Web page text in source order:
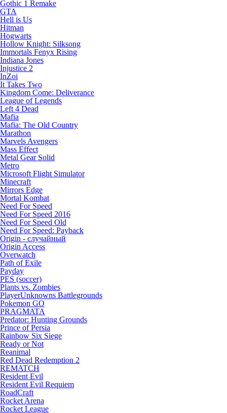
Gothic 1 Remake
GTA
Hell is Us
Hitman
Hogwarts
Hollow Knight: Silksong
Immortals Fenyx Rising
Indiana Jones
Injustice 2
InZoi
It Takes Two
Kingdom Come: Deliverance
League of Legends
Left 4 Dead
Mafia
Mafia: The Old Country
Marathon
Marvels Avengers
Mass Effect
Metal Gear Solid
Metro
Microsoft Flight Simulator
Minecraft
Mirrors Edge
Mortal Kombat
Need For Speed
Need For Speed 2016
Need For Speed Old
Need For Speed: Payback
Origin - случайный
Origin Access
Overwatch
Path of Exile
Payday
PES (soccer)
Plants vs. Zombies
PlayerUnknowns Battlegrounds
Pokemon GO
PRAGMATA
Predator: Hunting Grounds
Prince of Persia
Rainbow Six Siege
Ready or Not
Reanimal
Red Dead Redemption 2
REMATCH
Resident Evil
Resident Evil Requiem
RoadCraft
Rocket Arena
Rocket League